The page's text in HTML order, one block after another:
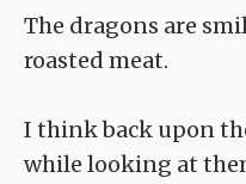
The dragons are
roasted meat.
I think back upon
while looking at